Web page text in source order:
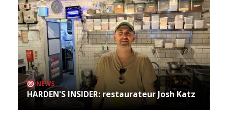
NEWS
HARDEN'S INSIDER: restaurateur Josh Katz